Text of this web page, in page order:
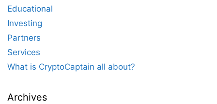
Educational
Investing
Partners
Services
What is CryptoCaptain all about?
Archives